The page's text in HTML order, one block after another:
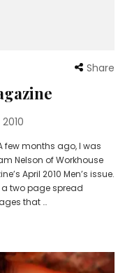
Share
few months ago, I was
Nelson of Workhouse
April 2010 Men’s issue.
two page spread
that …